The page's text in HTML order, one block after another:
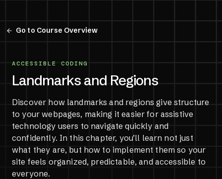
Go to Course Overview
ACCESSIBLE CODING
Landmarks and Regions
Discover how landmarks and regions give structure
to your webpages, making it easier for assistive
technology users to navigate quickly and
confidently. In this chapter, you’ll learn not just
what they are, but how to implement them so your
site feels organized, predictable, and accessible to
everyone.